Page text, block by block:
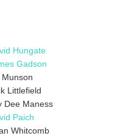
Hungate
Gadson
Munson
Littlefield
Dee Maness
Paich
Whitcomb